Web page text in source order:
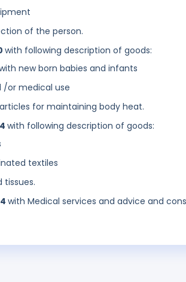
of the person.
with following description of goods:
new born babies and infants
/or medical use
for maintaining body heat.
with following description of goods:
textiles
tissues.
with Medical services and advice and